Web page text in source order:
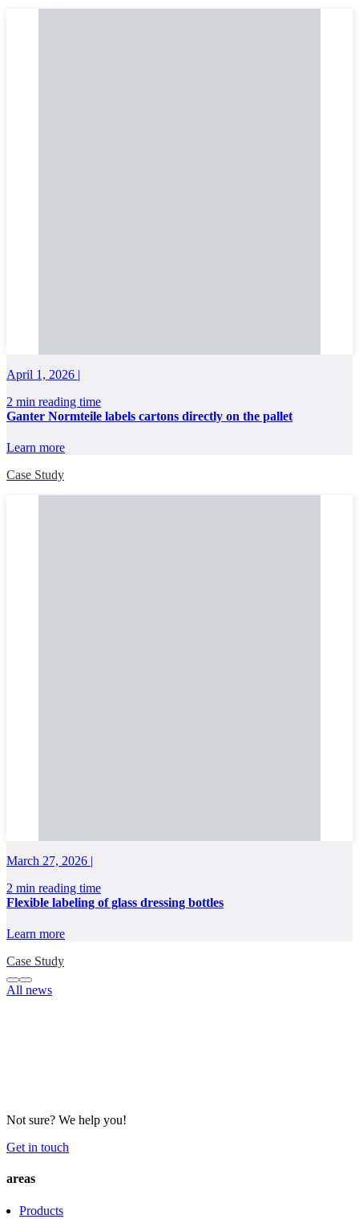
April 1, 2026 |
2 min reading time
Ganter Normteile labels cartons directly on the pallet
Learn more
Case Study
March 27, 2026 |
2 min reading time
Flexible labeling of glass dressing bottles
Learn more
Case Study
All news
Not sure? We help you!
Get in touch
areas
Products